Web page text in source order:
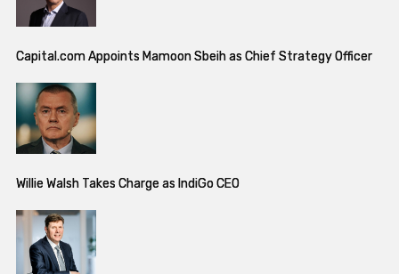
Capital.com Appoints Mamoon Sbeih as Chief Strategy Officer
Willie Walsh Takes Charge as IndiGo CEO